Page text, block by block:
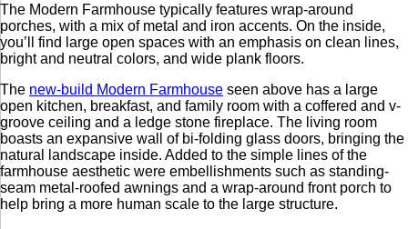
The Modern Farmhouse typically features wrap-around
porches, with a mix of metal and iron accents. On the inside,
you’ll find large open spaces with an emphasis on clean lines,
bright and neutral colors, and wide plank floors.
The new-build Modern Farmhouse seen above has a large
open kitchen, breakfast, and family room with a coffered and v-
groove ceiling and a ledge stone fireplace. The living room
boasts an expansive wall of bi-folding glass doors, bringing the
natural landscape inside. Added to the simple lines of the
farmhouse aesthetic were embellishments such as standing-
seam metal-roofed awnings and a wrap-around front porch to
help bring a more human scale to the large structure.